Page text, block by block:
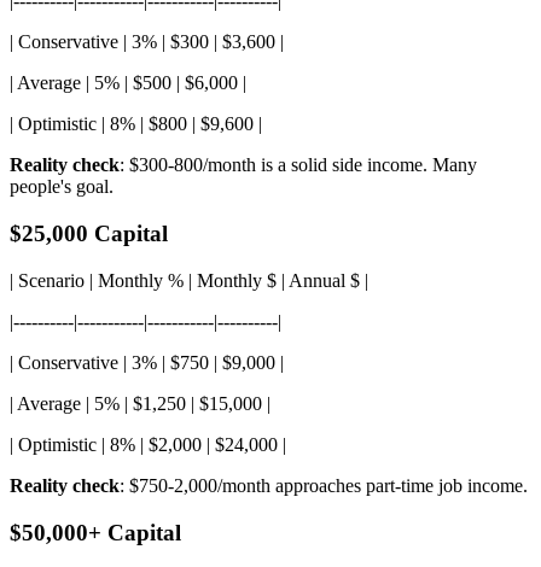
| Conservative | 3% | $300 | $3,600 |
| Average | 5% | $500 | $6,000 |
| Optimistic | 8% | $800 | $9,600 |
Reality check: $300-800/month is a solid side income. Many
people's goal.
$25,000 Capital
| Scenario | Monthly % | Monthly $ | Annual $ |
|----------|-----------|-----------|----------|
| Conservative | 3% | $750 | $9,000 |
| Average | 5% | $1,250 | $15,000 |
| Optimistic | 8% | $2,000 | $24,000 |
Reality check: $750-2,000/month approaches part-time job income.
$50,000+ Capital